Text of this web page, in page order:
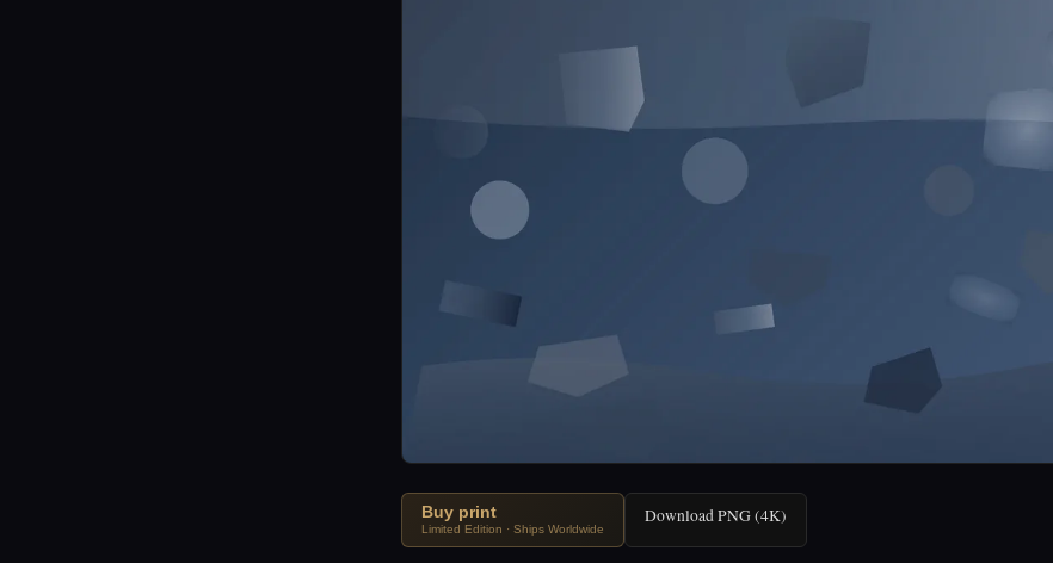
Buy print
Limited Edition · Ships Worldwide
Download PNG (4K)